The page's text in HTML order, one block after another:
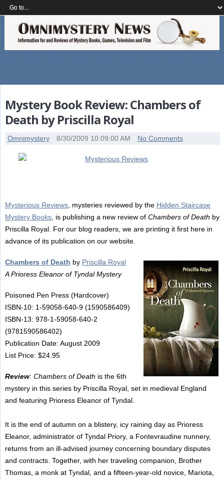
Mystery Book Review: Chambers of
Death by Priscilla Royal
Omnimystery 8/30/2009 10:09:00 AM No Comments
Mysterious Reviews, mysteries reviewed by the Hidden Staircase
Mystery Books, is publishing a new review of Chambers of Death by
Priscilla Royal. For our blog readers, we are printing it first here in
advance of its publication on our website.
Chambers of Death by Priscilla Royal
A Prioress Eleanor of Tyndal Mystery
Poisoned Pen Press (Hardcover)
ISBN-10: 1-59058-640-9 (1590586409)
ISBN-13: 978-1-59058-640-2
(9781590586402)
Publication Date: August 2009
List Price: $24.95
Review: Chambers of Death is the 6th
mystery in this series by Priscilla Royal, set in medieval England
and featuring Prioress Eleanor of Tyndal.
It is the end of autumn on a blistery, icy raining day as Prioress
Eleanor, administrator of Tyndal Priory, a Fontevraudine nunnery,
returns from an ill-advised journey concerning boundary disputes
and contracts. Together, with her traveling companion, Brother
Thomas, a monk at Tyndal, and a fifteen-year-old novice, Mariota,